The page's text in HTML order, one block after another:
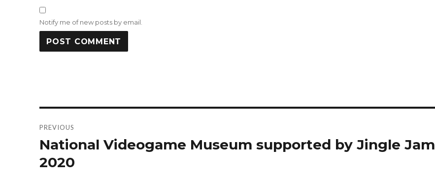
Notify me of new posts by email.
navigation
PREVIOUS
Previous
post:
National Videogame Museum supported by Jingle Jam
2020